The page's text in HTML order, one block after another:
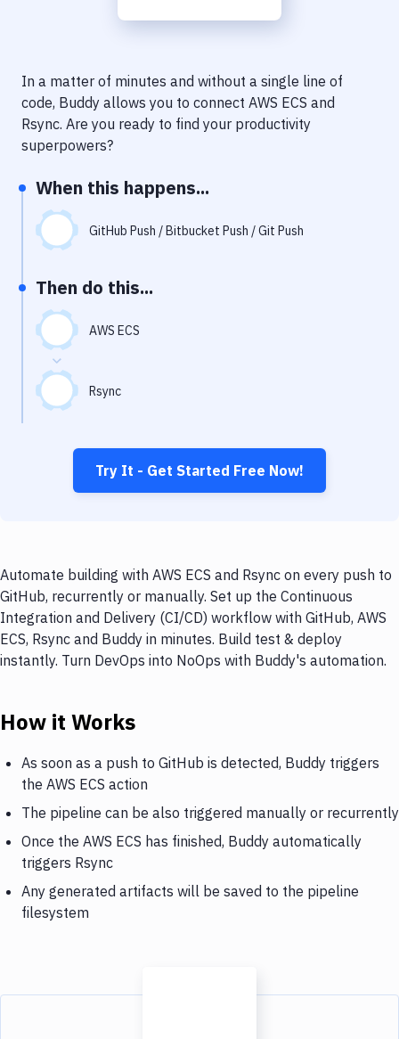
Delivery to Version Control
Code Quality & Review
Performance & App Monitoring
Uptime Monitoring
Virtual Machine
In a matter of minutes and without a single line of
code, Buddy allows you to connect AWS ECS and
Rsync. Are you ready to find your productivity
superpowers?
When this happens...
GitHub Push / Bitbucket Push / Git Push
Then do this...
AWS ECS
Rsync
Try It - Get Started Free Now!
Automate building with AWS ECS and Rsync on every push to
GitHub, recurrently or manually. Set up the Continuous
Integration and Delivery (CI/CD) workflow with GitHub, AWS
ECS, Rsync and Buddy in minutes. Build test & deploy
instantly. Turn DevOps into NoOps with Buddy's automation.
How it Works
As soon as a push to GitHub is detected, Buddy triggers
the AWS ECS action
The pipeline can be also triggered manually or recurrently
Once the AWS ECS has finished, Buddy automatically
triggers Rsync
Any generated artifacts will be saved to the pipeline
filesystem